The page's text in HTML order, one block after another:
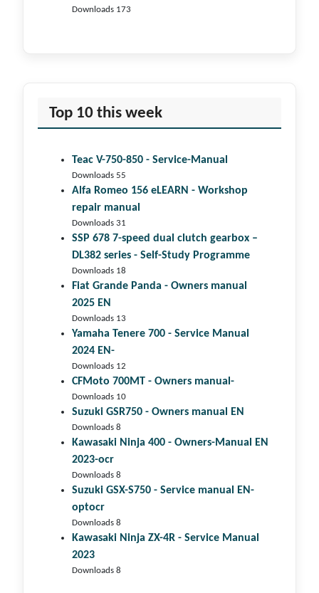
Downloads 173
Top 10 this week
Teac V-750-850 - Service-Manual
Downloads 55
Alfa Romeo 156 eLEARN - Workshop
repair manual
Downloads 31
SSP 678 7-speed dual clutch gear­box –
DL382 series - Self-Study Programme
Downloads 18
Fiat Grande Panda - Owners manual
2025 EN
Downloads 13
Yamaha Tenere 700 - Service Manual
2024 EN-
Downloads 12
CFMoto 700MT - Owners manual-
Downloads 10
Suzuki GSR750 - Owners manual EN
Downloads 8
Kawasaki Ninja 400 - Owners-Manual EN
2023-ocr
Downloads 8
Suzuki GSX-S750 - Service manual EN-
optocr
Downloads 8
Kawasaki Ninja ZX-4R - Service Manual
2023
Downloads 8